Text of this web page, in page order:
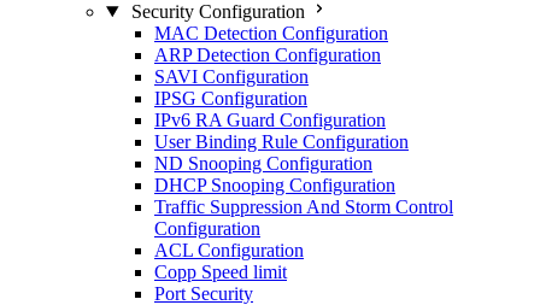
Security Configuration
MAC Detection Configuration
ARP Detection Configuration
SAVI Configuration
IPSG Configuration
IPv6 RA Guard Configuration
User Binding Rule Configuration
ND Snooping Configuration
DHCP Snooping Configuration
Traffic Suppression And Storm Control
Configuration
ACL Configuration
Copp Speed limit
Port Security